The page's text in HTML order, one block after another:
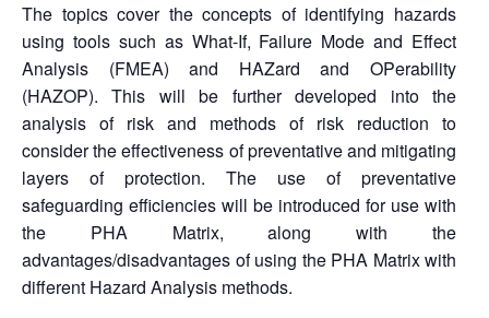
The topics cover the concepts of identifying hazards
using tools such as What-If, Failure Mode and Effect
Analysis (FMEA) and HAZard and OPerability
(HAZOP). This will be further developed into the
analysis of risk and methods of risk reduction to
consider the effectiveness of preventative and mitigating
layers of protection. The use of preventative
safeguarding efficiencies will be introduced for use with
the PHA Matrix, along with the
advantages/disadvantages of using the PHA Matrix with
different Hazard Analysis methods.